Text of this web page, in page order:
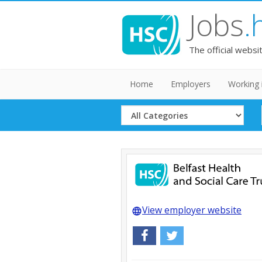
Jobs
The official
Home Employers Working
Select
Category
languageView employer website